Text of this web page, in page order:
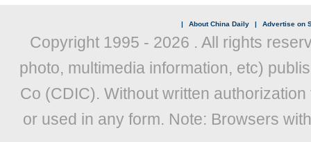
| About China Daily | Advertise on
Copyright 1995 - 2026 . All rights
photo, multimedia information, etc)
Co (CDIC). Without written
or used in any form. Note: Browsers